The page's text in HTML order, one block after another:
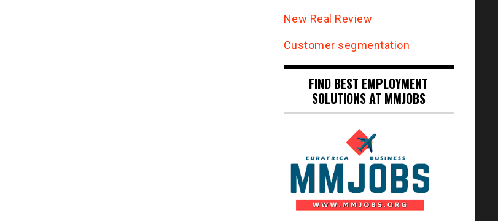
New Real Review
Customer segmentation
FIND BEST EMPLOYMENT
SOLUTIONS AT MMJOBS